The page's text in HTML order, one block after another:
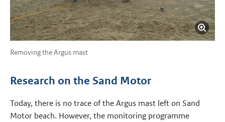
Removing the Argus mast
Research on the Sand Motor
Today, there is no trace of the Argus mast left on Sand
Motor beach. However, the monitoring programme